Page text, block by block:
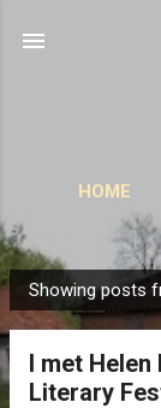
HOME
CONTACT
P
o
Showing posts
I met
Literary